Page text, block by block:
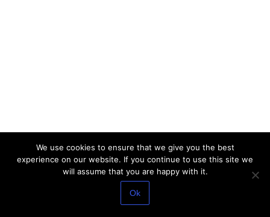
We use cookies to ensure that we give you the best
experience on our website. If you continue to use this site we
will assume that you are happy with it.
Ok